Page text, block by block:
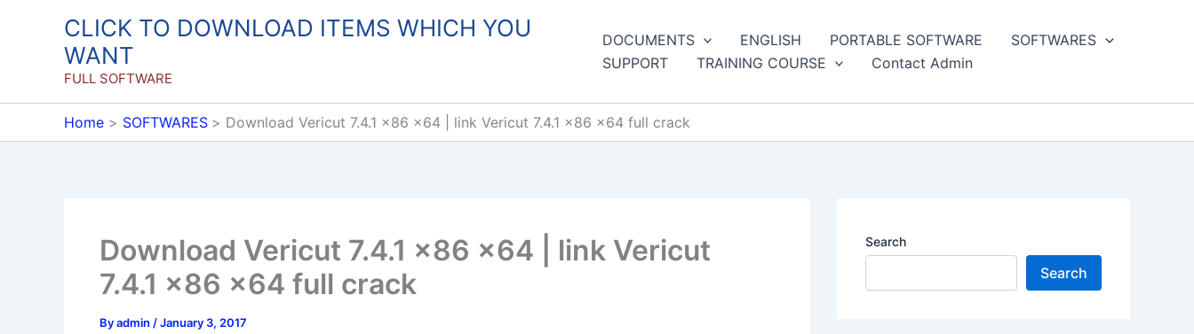
CLICK TO DOWNLOAD ITEMS WHICH YOU
WANT
FULL SOFTWARE
DOCUMENTS ENGLISH PORTABLE SOFTWARE
SOFTWARES
SUPPORT
TRAINING COURSE Contact Admin
Home SOFTWARES Download Vericut 7.4.1 x86 x64 | link Vericut 7.4.1 x86 x64 full crack
Download Vericut 7.4.1 x86 x64 | link Vericut
7.4.1 x86 x64 full crack
Byadmin /January 3, 2017
Search
Search